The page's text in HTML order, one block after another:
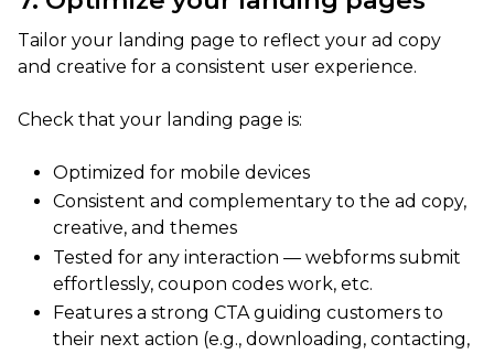
Tailor your landing page to reflect your ad copy
and creative for a consistent user experience.
Check that your landing page is:
Optimized for mobile devices
Consistent and complementary to the ad copy,
creative, and themes
Tested for any interaction — webforms submit
effortlessly, coupon codes work, etc.
Features a strong CTA guiding customers to
their next action (e.g., downloading, contacting,